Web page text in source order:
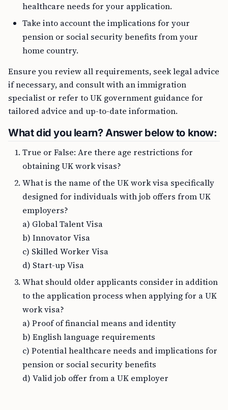
healthcare needs for your application.
Take into account the implications for your
pension or social security benefits from your
home country.
Ensure you review all requirements, seek legal advice
if necessary, and consult with an immigration
specialist or refer to UK government guidance for
tailored advice and up-to-date information.
What did you learn? Answer below to know:
True or False: Are there age restrictions for
obtaining UK work visas?
What is the name of the UK work visa specifically
designed for individuals with job offers from UK
employers?
a) Global Talent Visa
b) Innovator Visa
c) Skilled Worker Visa
d) Start-up Visa
What should older applicants consider in addition
to the application process when applying for a UK
work visa?
a) Proof of financial means and identity
b) English language requirements
c) Potential healthcare needs and implications for
pension or social security benefits
d) Valid job offer from a UK employer